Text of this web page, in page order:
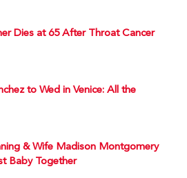
Dies at 65 After Throat Cancer
to Wed in Venice: All the
& Wife Madison Montgomery
Baby Together